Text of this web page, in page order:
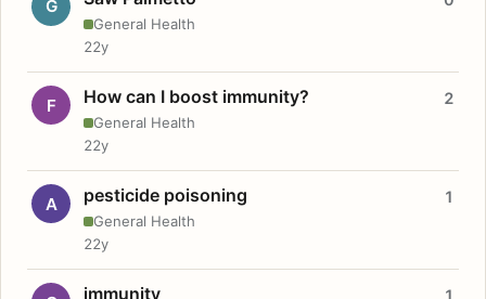
G
General Health
22y
F How can I boost immunity?
General Health
2
22y
A pesticide poisoning
General Health
1
22y
immunity